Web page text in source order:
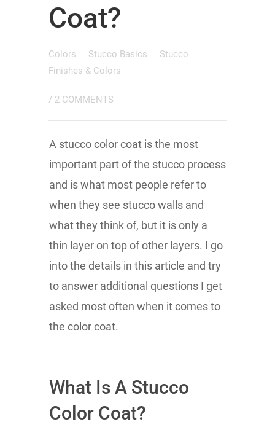
Coat?
Colors Stucco Basics
Stucco
Finishes & Colors
/ 2 COMMENTS
A stucco color coat is the most
important part of the stucco process
and is what most people refer to
when they see stucco walls and
what they think of, but it is only a
thin layer on top of other layers. I go
into the details in this article and try
to answer additional questions I get
asked most often when it comes to
the color coat.
What Is A Stucco
Color Coat?